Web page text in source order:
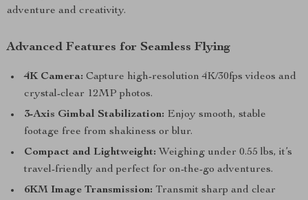
adventure and creativity.
Advanced Features for Seamless Flying
4K Camera: Capture high-resolution 4K/30fps videos and
crystal-clear 12MP photos.
3-Axis Gimbal Stabilization: Enjoy smooth, stable
footage free from shakiness or blur.
Compact and Lightweight: Weighing under 0.55 lbs, it’s
travel-friendly and perfect for on-the-go adventures.
6KM Image Transmission: Transmit sharp and clear